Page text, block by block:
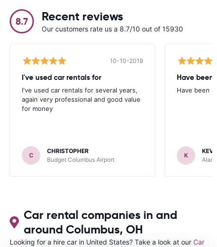
8.7 Recent reviews
Our customers rate us a 8.7/10 out of 15930
10-10-2019
I've used car rentals for
I've used car rentals for several years,
again very professional and good value
for money
C
CHRISTOPHER
Budget Columbus Airport
Have been
Have been
K
Car rental companies in and
around Columbus, OH
Looking for a hire car in United States? Take a look at our Car